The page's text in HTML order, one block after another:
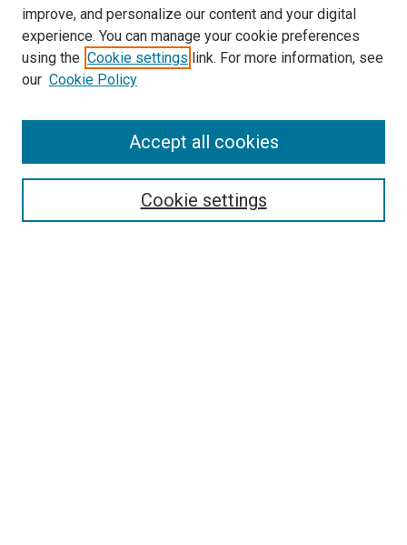
SEARCH
improve, and personalize our content and your digital
experience. You can manage your cookie preferences
using the Cookie settings link. For more information, see
our Cookie Policy
Cookie settings
Accept all cookies